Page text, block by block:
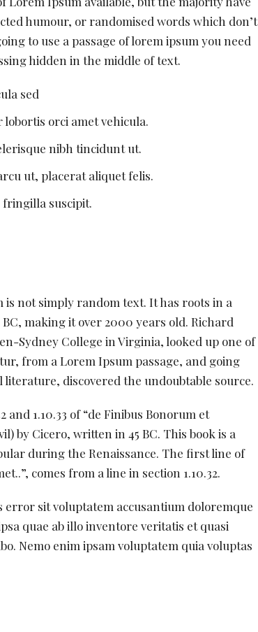
humour, or randomised words which don’t
to use a passage of lorem ipsum you need
hidden in the middle of text.
sed
orci amet vehicula.
nibh tincidunt ut.
ut, placerat aliquet felis.
suscipit.
not simply random text. It has roots in a
making it over 2000 years old. Richard
Sydney College in Virginia, looked up one of
from a Lorem Ipsum passage, and going
discovered the undoubtable source.
and 1.10.33 of “de Finibus Bonorum et
by Cicero, written in 45 BC. This book is a
during the Renaissance. The first line of
comes from a line in section 1.10.32.
error sit voluptatem accusantium doloremque
quae ab illo inventore veritatis et quasi
Nemo enim ipsam voluptatem quia voluptas